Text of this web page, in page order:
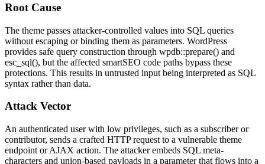
Root Cause
The theme passes attacker-controlled values into SQL queries
without escaping or binding them as parameters. WordPress
provides safe query construction through wpdb::prepare() and
esc_sql(), but the affected smartSEO code paths bypass these
protections. This results in untrusted input being interpreted as SQL
syntax rather than data.
Attack Vector
An authenticated user with low privileges, such as a subscriber or
contributor, sends a crafted HTTP request to a vulnerable theme
endpoint or AJAX action. The attacker embeds SQL meta-
characters and union-based payloads in a parameter that flows into a